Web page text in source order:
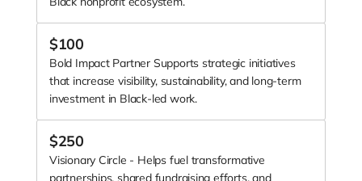
$100
Bold Impact Partner Supports strategic initiatives
that increase visibility, sustainability, and long-term
investment in Black-led work.
$250
Visionary Circle - Helps fuel transformative
partnerships, shared fundraising efforts, and